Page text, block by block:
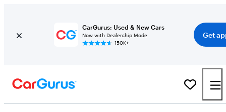
CarGurus: Used & New Cars
Now with Dealership Mode
150K+
Get